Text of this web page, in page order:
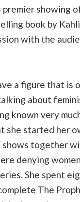
premier showing
book by
with the
a figure that is
about
known very
she started her
shows together
denying
She spent
The